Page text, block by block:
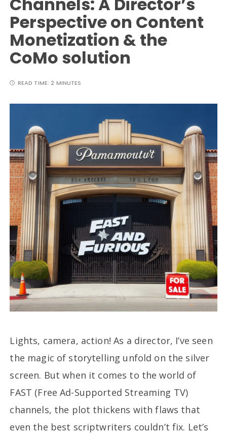
Perspective on Content
Monetization & the
CoMo solution
READ TIME:2 MINUTES
Lights, camera, action! As a director, I’ve seen
the magic of storytelling unfold on the silver
screen. But when it comes to the world of
FAST (Free Ad-Supported Streaming TV)
channels, the plot thickens with flaws that
even the best scriptwriters couldn’t fix. Let’s